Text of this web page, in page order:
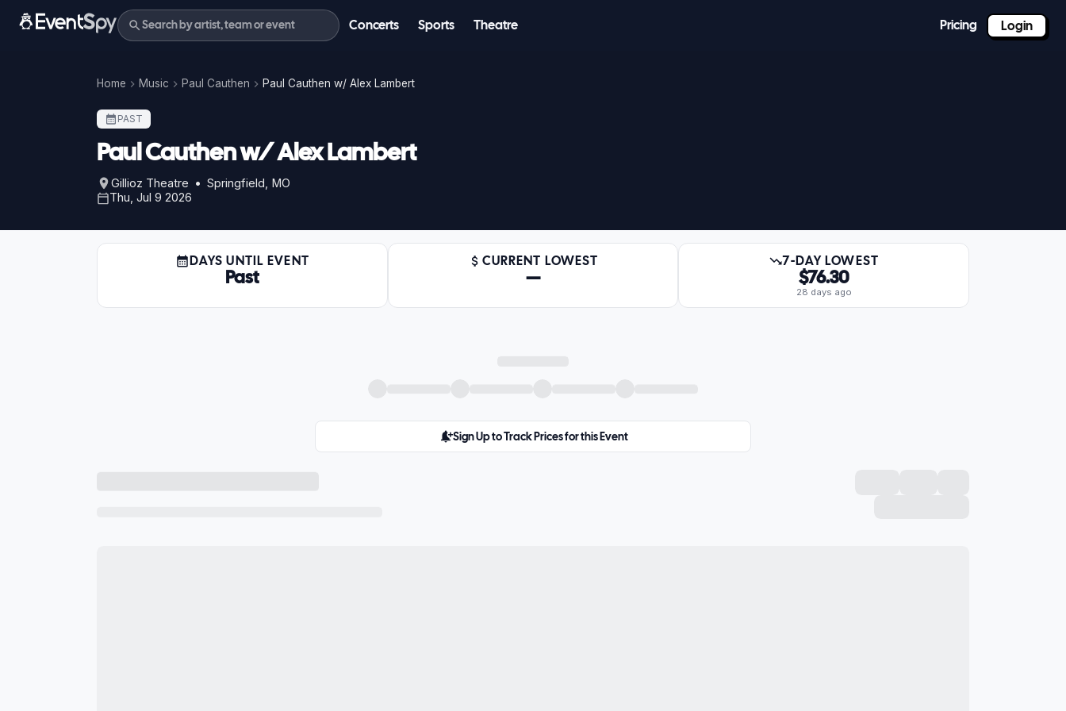
Concerts Sports Theatre Pricing Login
Home Music Paul Cauthen Paul Cauthen w/ Alex Lambert
PAST
Paul Cauthen w/ Alex Lambert
Gillioz Theatre • Springfield, MO
Thu, Jul 9 2026
DAYS UNTIL EVENT
Past
CURRENT LOWEST
—
7-DAY LOWEST
$76.30
28 days ago
Sign Up to Track Prices for this Event